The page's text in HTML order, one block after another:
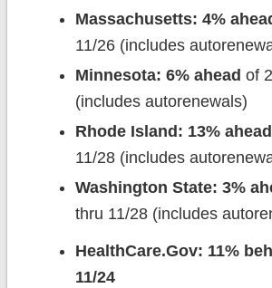
Massachusetts: 4%
11/26 (includes
Minnesota: 6% ahead of
(includes autorenewals)
Rhode Island: 13% ahead
11/28 (includes
Washington State: 3%
thru 11/28 (includes
HealthCare.Gov: 11%
11/24